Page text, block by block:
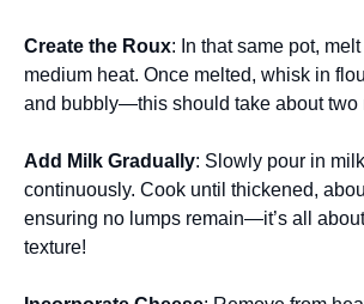
Create the Roux: In that same pot,
medium heat. Once melted, whisk in
and bubbly—this should take about two
Add Milk Gradually: Slowly pour in
continuously. Cook until thickened,
ensuring no lumps remain—it’s all
texture!